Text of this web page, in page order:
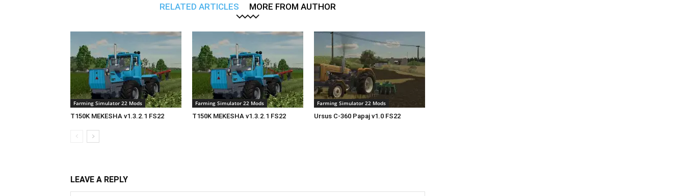
RELATED ARTICLES MORE FROM AUTHOR
Farming Simulator 22 Mods
T150K MEKESHA v1.3.2.1 FS22
Farming Simulator 22 Mods
T150K MEKESHA v1.3.2.1 FS22
Farming Simulator 22 Mods
Ursus C-360 Papaj v1.0 FS22
LEAVE A REPLY